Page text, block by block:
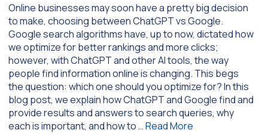
Online businesses may soon have a pretty big decision
to make, choosing between ChatGPT vs Google.
Google search algorithms have, up to now, dictated how
we optimize for better rankings and more clicks;
however, with ChatGPT and other AI tools, the way
people find information online is changing. This begs
the question: which one should you optimize for? In this
blog post, we explain how ChatGPT and Google find and
provide results and answers to search queries, why
each is important, and how to …Read More